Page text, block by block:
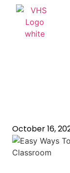
October 16,